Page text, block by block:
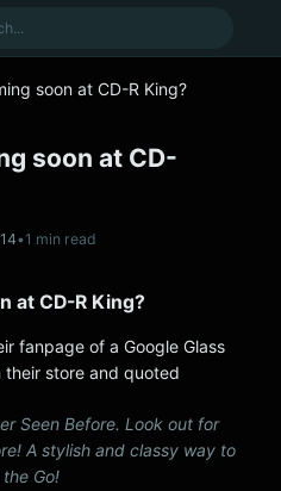
soon at CD-R King?
soon at CD-
•1 min read
at CD-R King?
fanpage of a Google Glass
their store and quoted
Seen Before. Look out for
A stylish and classy way to
Go!